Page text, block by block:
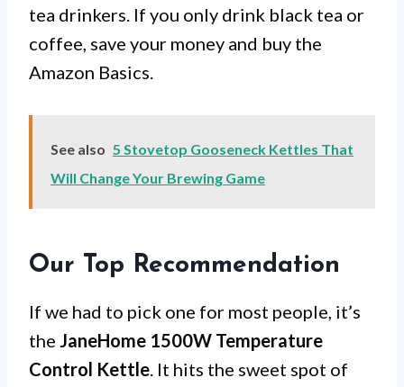
tea drinkers. If you only drink black tea or
coffee, save your money and buy the
Amazon Basics.
See also 5 Stovetop Gooseneck Kettles That
Will Change Your Brewing Game
Our Top Recommendation
If we had to pick one for most people, it’s
the JaneHome 1500W Temperature
Control Kettle . It hits the sweet spot of